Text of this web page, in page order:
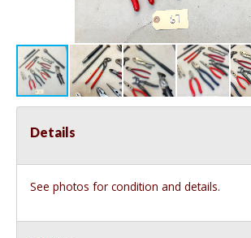
Details
See photos for condition and details.